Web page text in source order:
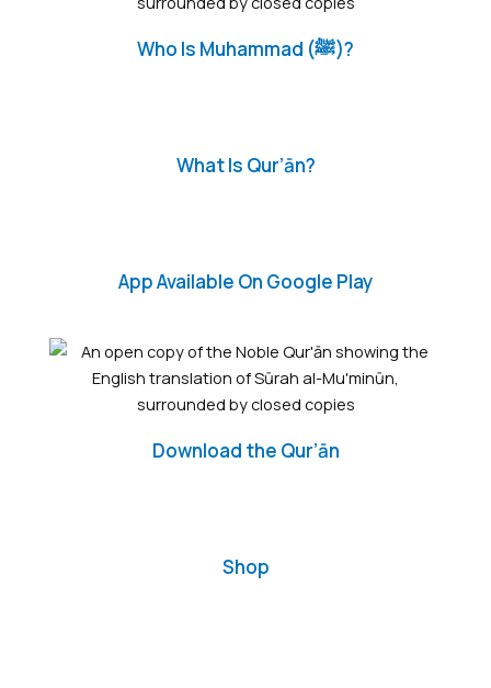
Who Is Muhammad (ﷺ)?
What Is Qur’ān?
App Available On Google Play
Download the Qur’ān
Shop